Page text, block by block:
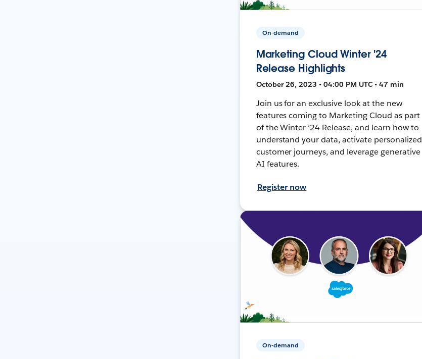
On-demand
Marketing Cloud Winter '24
Release Highlights
October 26, 2023 • 04:00 PM UTC • 47 min
Join us for an exclusive look at the new
features coming to Marketing Cloud as part
of the Winter ’24 Release, and learn how to
understand your data, activate personalized
customer journeys, and leverage generative
AI features.
Register now
On-demand